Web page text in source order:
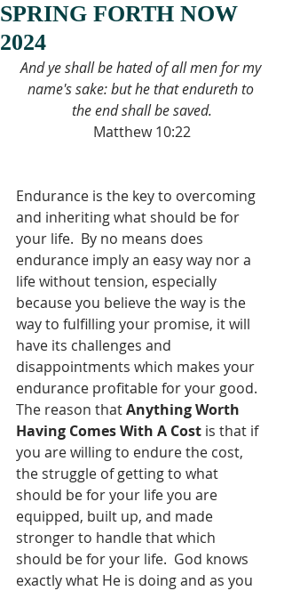
SPRING FORTH NOW
2024
And ye shall be hated of all men for my
name's sake: but he that endureth to
the end shall be saved.
Matthew 10:22
Endurance is the key to overcoming
and inheriting what should be for
your life.  By no means does
endurance imply an easy way nor a
life without tension, especially
because you believe the way is the
way to fulfilling your promise, it will
have its challenges and
disappointments which makes your
endurance profitable for your good.
The reason that Anything Worth
Having Comes With A Cost is that if
you are willing to endure the cost,
the struggle of getting to what
should be for your life you are
equipped, built up, and made
stronger to handle that which
should be for your life.  God knows
exactly what He is doing and as you